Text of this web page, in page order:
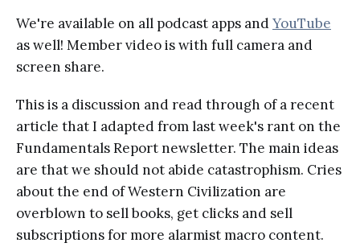
We're available on all podcast apps andYouTube
as well! Member video is with full camera and
screen share.
This is a discussion and read through of a recent
article that I adapted from last week's rant on the
Fundamentals Report newsletter. The main ideas
are that we should not abide catastrophism. Cries
about the end of Western Civilization are
overblown to sell books, get clicks and sell
subscriptions for more alarmist macro content.